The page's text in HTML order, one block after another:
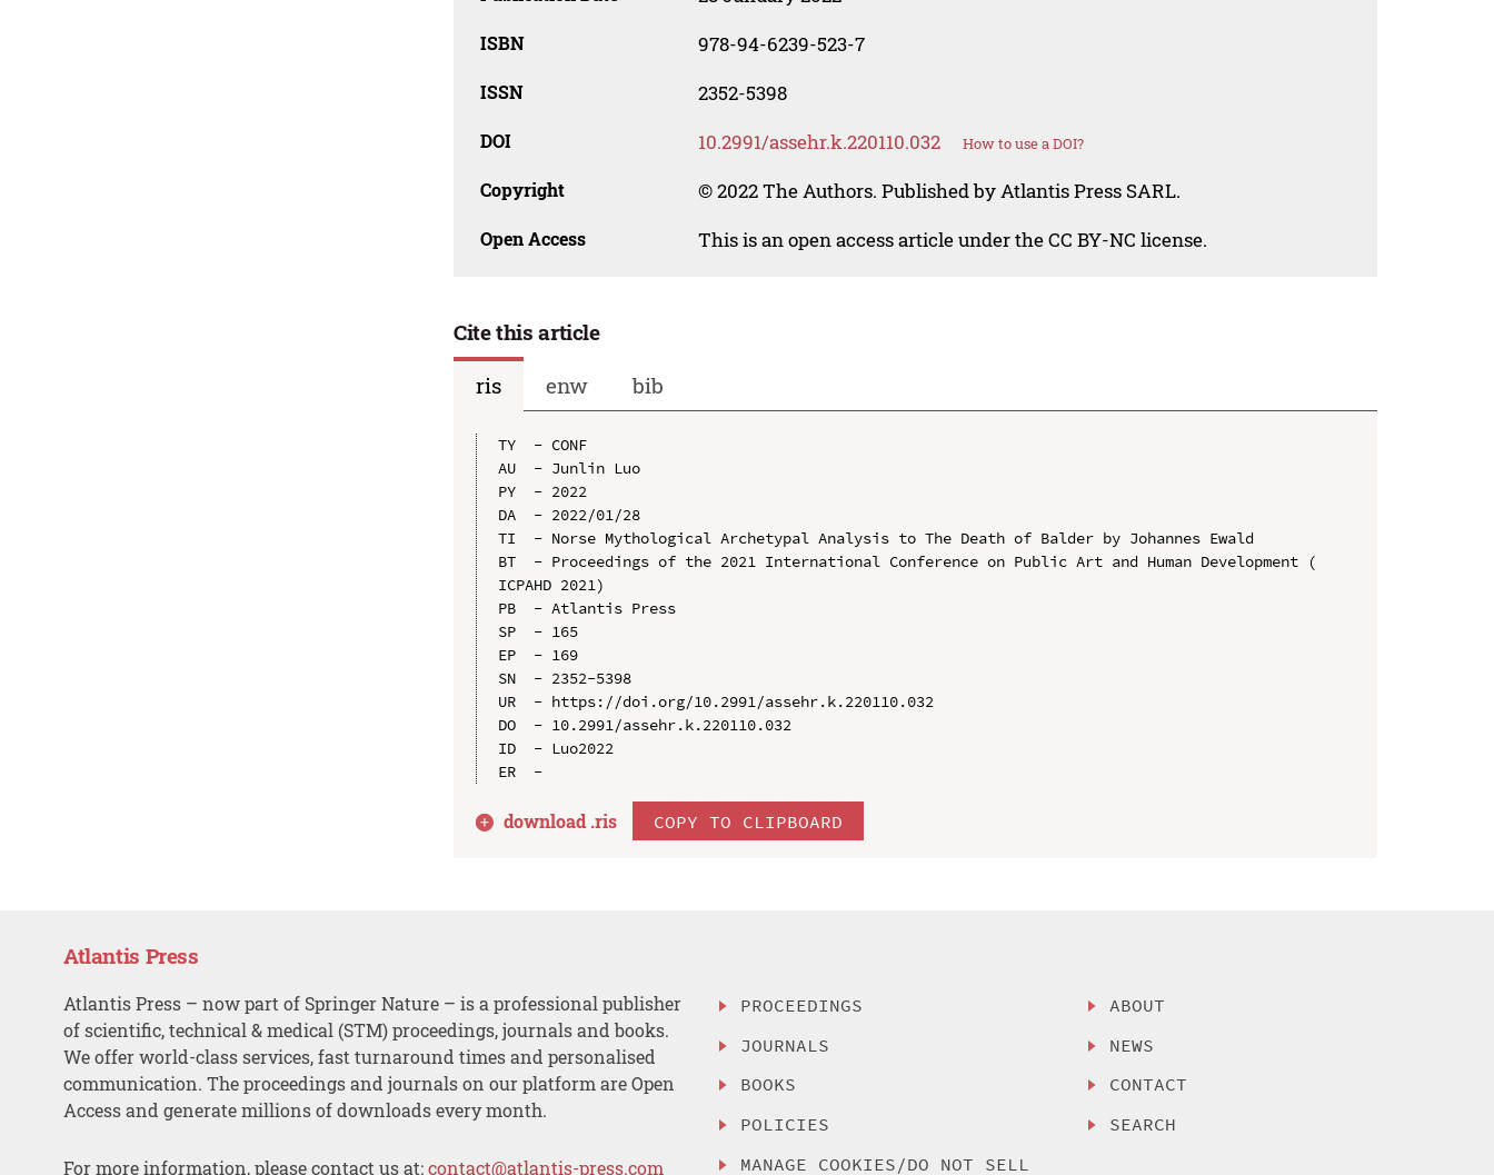
ISBN 978-94-6239-523-7
ISSN 2352-5398
DOI 10.2991/assehr.k.220110.032 How to use a DOI?
Copyright © 2022 The Authors. Published by Atlantis Press SARL.
Open Access This is an open access article under the CC BY-NC license.
Cite this article
ris
enw bib
TY  - CONF
AU  - Junlin Luo
PY  - 2022
DA  - 2022/01/28
TI  - Norse Mythological Archetypal Analysis to The Death of Balder by Johannes Ewald
BT  - Proceedings of the 2021 International Conference on Public Art and Human Development (
ICPAHD 2021)
PB  - Atlantis Press
SP  - 165
EP  - 169
SN  - 2352-5398
UR  - https://doi.org/10.2991/assehr.k.220110.032
DO  - 10.2991/assehr.k.220110.032
ID  - Luo2022
download .ris COPY TO CLIPBOARD
Atlantis Press
Atlantis Press – now part of Springer Nature – is a professional publisher
of scientific, technical & medical (STM) proceedings, journals and books.
We offer world-class services, fast turnaround times and personalised
communication. The proceedings and journals on our platform are Open
Access and generate millions of downloads every month.
For more information, please contact us at:contact@atlantis-press.com
PROCEEDINGS
JOURNALS
BOOKS
POLICIES
MANAGE COOKIES/DO NOT SELL
ABOUT
NEWS
CONTACT
SEARCH